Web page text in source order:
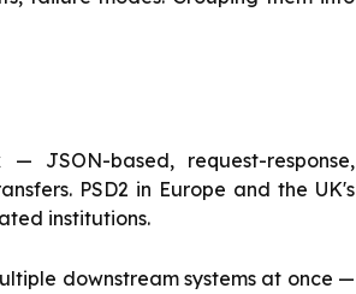
JSON-based, request-response,
PSD2 in Europe and the UK's
institutions.
downstream systems at once —